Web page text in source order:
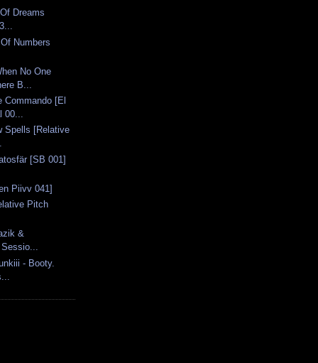
Dreams
Numbers
No One
B...
Commando [El
00...
Spells [Relative
[SB 001]
Piivv 041]
Pitch
&
- Booty.